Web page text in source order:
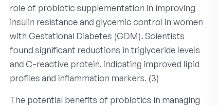
role of probiotic supplementation in improving
insulin resistance and glycemic control in women
with Gestational Diabetes (GDM). Scientists
found significant reductions in triglyceride levels
and C-reactive protein, indicating improved lipid
profiles and inflammation markers. (3)
The potential benefits of probiotics in managing